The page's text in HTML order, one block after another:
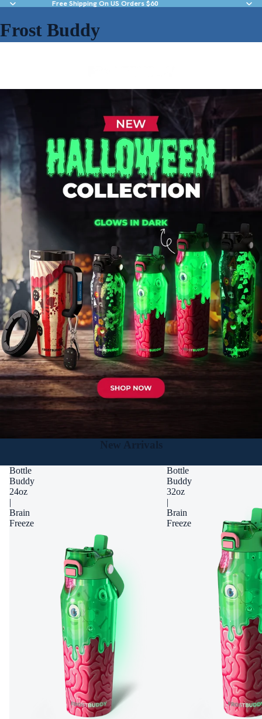
Free Shipping On US Orders $60
Frost Buddy
New Arrivals
Bottle
Buddy
24oz
|
Brain
Freeze
Bottle
Buddy
32oz
|
Brain
Freeze